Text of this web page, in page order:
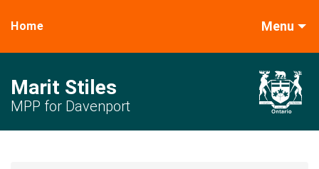
Home Menu
Marit Stiles
MPP for Davenport